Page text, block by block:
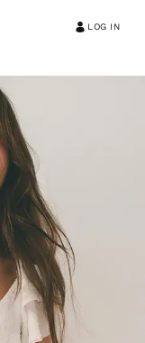
LOG IN